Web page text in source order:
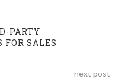
PARTY
SALES
next post